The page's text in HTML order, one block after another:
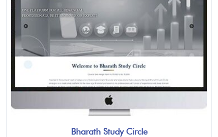
Bharath Study Circle